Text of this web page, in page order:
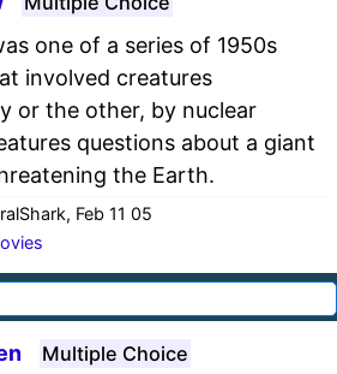
one of a series of 1950s
involved creatures
or the other, by nuclear
questions about a giant
the Earth.
Feb 11 05
Multiple Choice